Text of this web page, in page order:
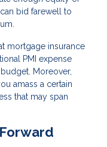
bid farewell to
mortgage insurance
PMI expense
Moreover,
amass a certain
that may span